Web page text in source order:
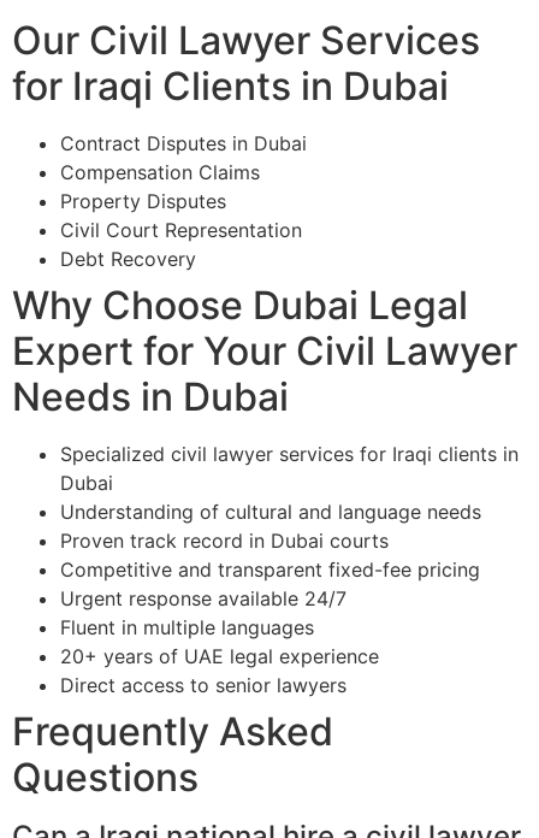
Our Civil Lawyer Services
for Iraqi Clients in Dubai
Contract Disputes in Dubai
Compensation Claims
Property Disputes
Civil Court Representation
Debt Recovery
Why Choose Dubai Legal
Expert for Your Civil Lawyer
Needs in Dubai
Specialized civil lawyer services for Iraqi clients in
Dubai
Understanding of cultural and language needs
Proven track record in Dubai courts
Competitive and transparent fixed-fee pricing
Urgent response available 24/7
Fluent in multiple languages
20+ years of UAE legal experience
Direct access to senior lawyers
Frequently Asked
Questions